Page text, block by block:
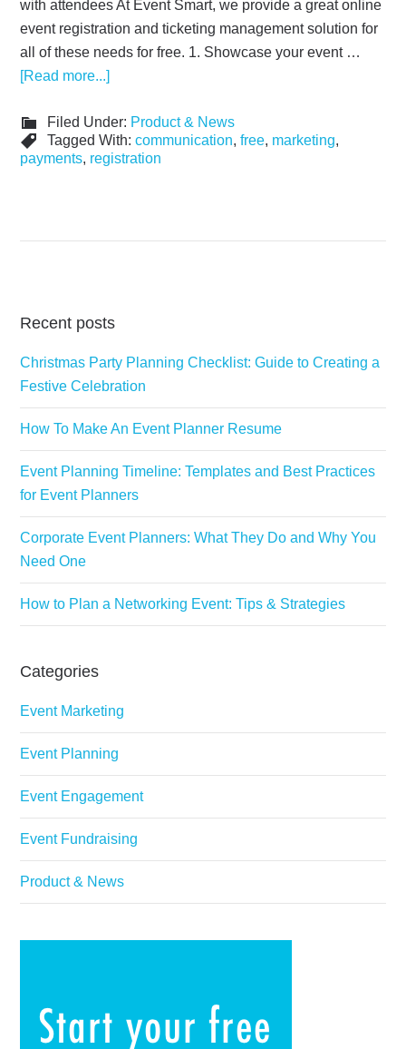
with attendees At Event Smart, we provide a great online
event registration and ticketing management solution for
all of these needs for free. 1. Showcase your event …
[Read more...]
Filed Under: Product & News
Tagged With:communication,free, marketing,
payments, registration
Recent posts
Christmas Party Planning Checklist: Guide to Creating a
Festive Celebration
How To Make An Event Planner Resume
Event Planning Timeline: Templates and Best Practices
for Event Planners
Corporate Event Planners: What They Do and Why You
Need One
How to Plan a Networking Event: Tips & Strategies
Categories
Event Marketing
Event Planning
Event Engagement
Event Fundraising
Product & News